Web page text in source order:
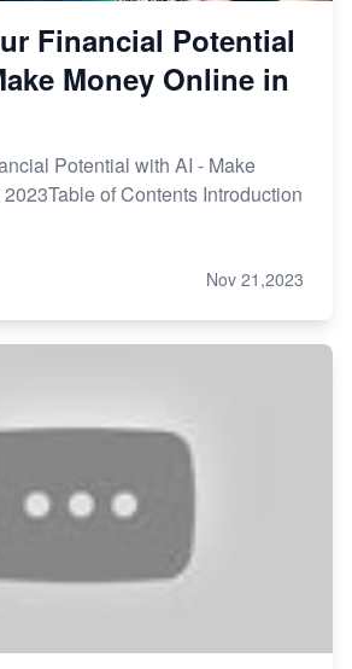
Financial Potential
Money Online in
Potential with AI - Make
of Contents Introduction
Nov 21,2023